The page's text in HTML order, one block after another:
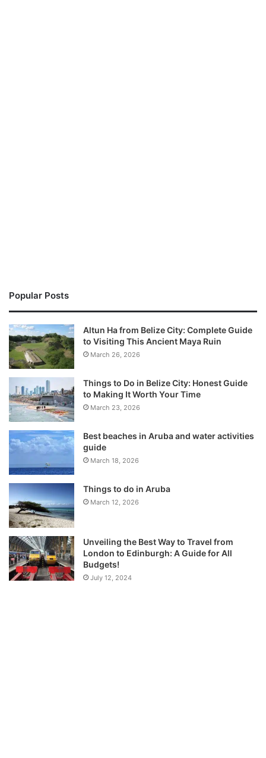
Popular Posts
Altun Ha from Belize City: Complete Guide
to Visiting This Ancient Maya Ruin
March 26, 2026
Things to Do in Belize City: Honest Guide
to Making It Worth Your Time
March 23, 2026
Best beaches in Aruba and water activities
guide
March 18, 2026
Things to do in Aruba
March 12, 2026
Unveiling the Best Way to Travel from
London to Edinburgh: A Guide for All
Budgets!
July 12, 2024